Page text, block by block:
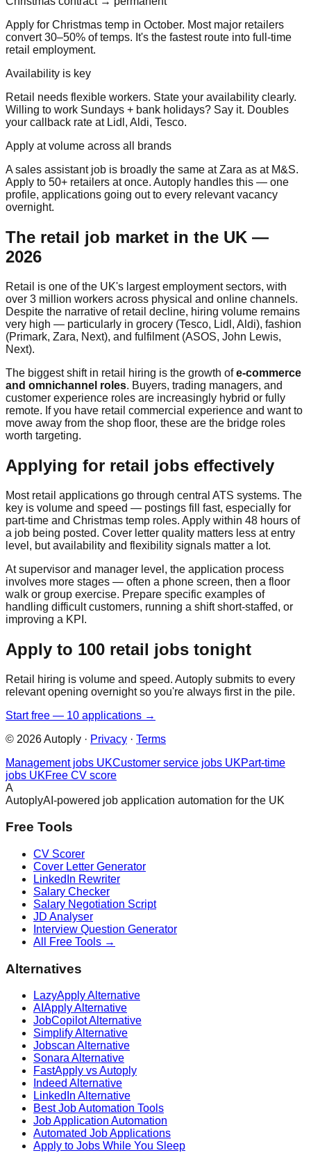
Apply for Christmas temp in October. Most major retailers
convert 30–50% of temps. It's the fastest route into full-time
retail employment.
Availability is key
Retail needs flexible workers. State your availability clearly.
Willing to work Sundays + bank holidays? Say it. Doubles
your callback rate at Lidl, Aldi, Tesco.
Apply at volume across all brands
A sales assistant job is broadly the same at Zara as at M&S.
Apply to 50+ retailers at once. Autoply handles this — one
profile, applications going out to every relevant vacancy
overnight.
The retail job market in the UK —
2026
Retail is one of the UK's largest employment sectors, with
over 3 million workers across physical and online channels.
Despite the narrative of retail decline, hiring volume remains
very high — particularly in grocery (Tesco, Lidl, Aldi), fashion
(Primark, Zara, Next), and fulfilment (ASOS, John Lewis,
Next).
The biggest shift in retail hiring is the growth ofe-commerce
and omnichannel roles. Buyers, trading managers, and
customer experience roles are increasingly hybrid or fully
remote. If you have retail commercial experience and want to
move away from the shop floor, these are the bridge roles
worth targeting.
Applying for retail jobs effectively
Most retail applications go through central ATS systems. The
key is volume and speed — postings fill fast, especially for
part-time and Christmas temp roles. Apply within 48 hours of
a job being posted. Cover letter quality matters less at entry
level, but availability and flexibility signals matter a lot.
At supervisor and manager level, the application process
involves more stages — often a phone screen, then a floor
walk or group exercise. Prepare specific examples of
handling difficult customers, running a shift short-staffed, or
improving a KPI.
Apply to 100 retail jobs tonight
Retail hiring is volume and speed. Autoply submits to every
relevant opening overnight so you're always first in the pile.
Start free — 10 applications →
© 2026Autoply · Privacy · Terms
Management jobs UKCustomer service jobs UKPart-time
jobs UKFree CV score
A
AutoplyAI-powered job application automation for the UK
Free Tools
CV Scorer
Cover Letter Generator
LinkedIn Rewriter
Salary Checker
Salary Negotiation Script
JD Analyser
Interview Question Generator
All Free Tools →
Alternatives
LazyApply Alternative
AIApply Alternative
JobCopilot Alternative
Simplify Alternative
Jobscan Alternative
Sonara Alternative
FastApply vs Autoply
Indeed Alternative
LinkedIn Alternative
Best Job Automation Tools
Job Application Automation
Automated Job Applications
Apply to Jobs While You Sleep